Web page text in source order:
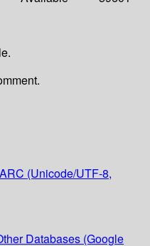
(Unicode/UTF-8,
Databases (Google